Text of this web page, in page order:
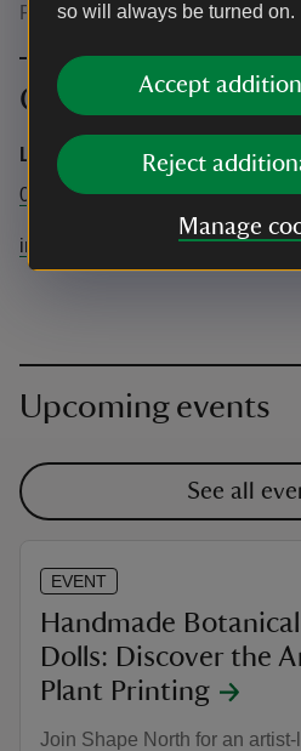
so will always be turned on.
Accept
Reject
Manage
Please wear suitable clothing
Contact info
Live Wild
07962228961
info@livewild.org.uk
Upcoming events
See all
EVENT
Handmade
Dolls: Discover the
Plant Printing
Join Shape North for an artist-